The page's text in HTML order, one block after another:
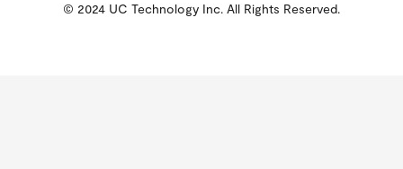
KMSPico
© 2024 UC Technology Inc. All Rights Reserved.